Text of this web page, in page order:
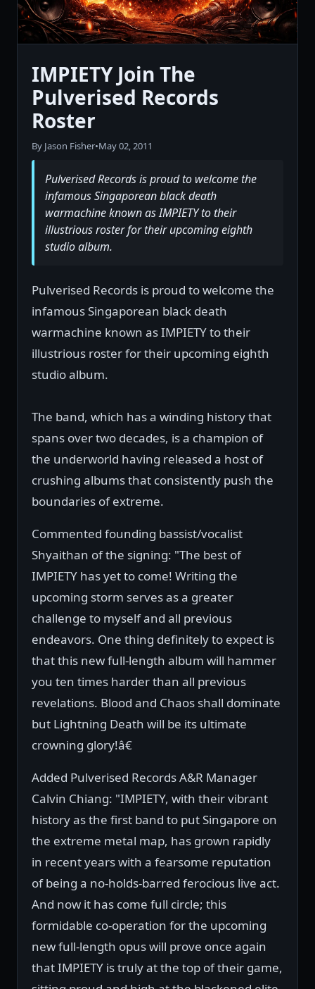
IMPIETY Join The
Pulverised Records
Roster
By Jason Fisher•May 02, 2011
Pulverised Records is proud to welcome the
infamous Singaporean black death
warmachine known as IMPIETY to their
illustrious roster for their upcoming eighth
studio album.
Pulverised Records is proud to welcome the
infamous Singaporean black death
warmachine known as IMPIETY to their
illustrious roster for their upcoming eighth
studio album.
The band, which has a winding history that
spans over two decades, is a champion of
the underworld having released a host of
crushing albums that consistently push the
boundaries of extreme.
Commented founding bassist/vocalist
Shyaithan of the signing: "The best of
IMPIETY has yet to come! Writing the
upcoming storm serves as a greater
challenge to myself and all previous
endeavors. One thing definitely to expect is
that this new full-length album will hammer
you ten times harder than all previous
revelations. Blood and Chaos shall dominate
but Lightning Death will be its ultimate
crowning glory!â€
Added Pulverised Records A&R Manager
Calvin Chiang: "IMPIETY, with their vibrant
history as the first band to put Singapore on
the extreme metal map, has grown rapidly
in recent years with a fearsome reputation
of being a no-holds-barred ferocious live act.
And now it has come full circle; this
formidable co-operation for the upcoming
new full-length opus will prove once again
that IMPIETY is truly at the top of their game,